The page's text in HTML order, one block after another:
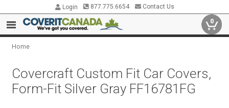
Login 877.775.6654 Contact Us
0
Home
Covercraft Custom Fit Car Covers,
Form-Fit Silver Gray FF16781FG